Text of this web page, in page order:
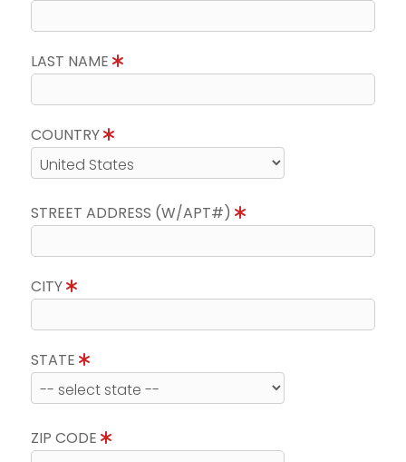
LAST NAME
COUNTRY
STREET ADDRESS (W/APT#)
CITY
STATE
ZIP CODE